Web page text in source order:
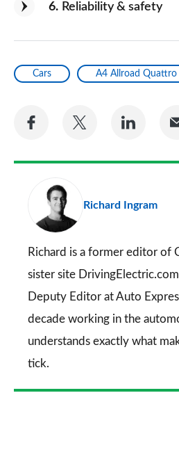
6 Reliability & safety
Cars A4 Allroad Quattro
Share
Facebook
Share
Twitter
Share
Richard Ingram
Richard is a former editor of
sister site
Deputy Editor at Auto
decade working in the
understands exactly what
tick.